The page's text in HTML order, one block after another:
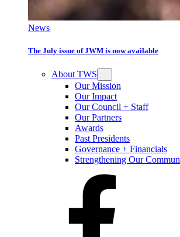
News
The July issue of JWM is now available
About TWS
Our Mission
Our Impact
Our Council + Staff
Our Partners
Awards
Past Presidents
Governance + Financials
Strengthening Our